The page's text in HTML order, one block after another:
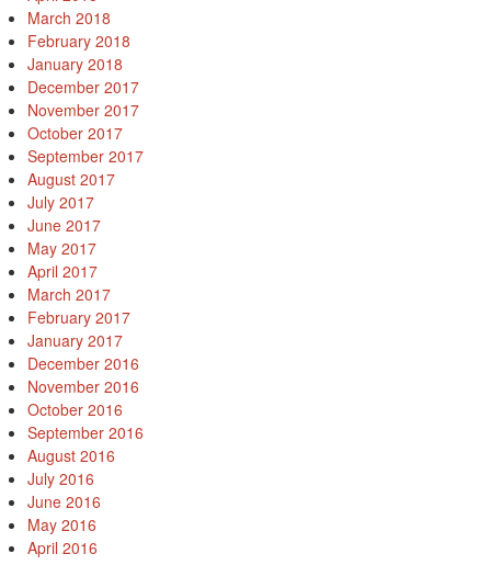
March 2018
February 2018
January 2018
December 2017
November 2017
October 2017
September 2017
August 2017
July 2017
June 2017
May 2017
April 2017
March 2017
February 2017
January 2017
December 2016
November 2016
October 2016
September 2016
August 2016
July 2016
June 2016
May 2016
April 2016